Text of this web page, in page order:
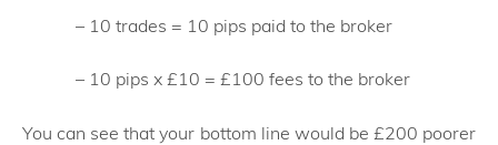
– 10 trades = 10 pips paid to the broker
– 10 pips x £10 = £100 fees to the broker
You can see that your bottom line would be £200 poorer